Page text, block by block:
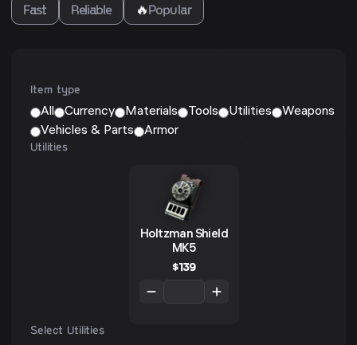
Fast Reliable 🔥Popular
Item type
All
Currency Materials Tools Utilities
Weapons
Vehicles & Parts
Armor
Utilities
Holtzman Shield
MK5
$139
Select Utilities